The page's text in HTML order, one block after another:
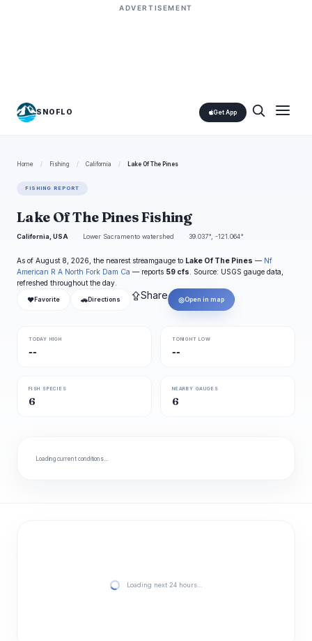
ADVERTISEMENT
SNOFLO Get App
Home / Fishing / California / Lake Of The Pines
FISHING REPORT
Lake Of The Pines Fishing
California, USA Lower Sacramento watershed 39.037°, -121.064°
As of August 8, 2026, the nearest streamgauge to Lake Of The Pines — Nf
American R A North Fork Dam Ca — reports 59 cfs . Source: USGS gauge data,
refreshed throughout the day.
❤ Favorite 🚗 Directions ⇪Share ◎Open in map
TODAY HIGH
--
TONIGHT LOW
--
FISH SPECIES
6
NEARBY GAUGES
6
Loading current conditions…
Loading next 24 hours…